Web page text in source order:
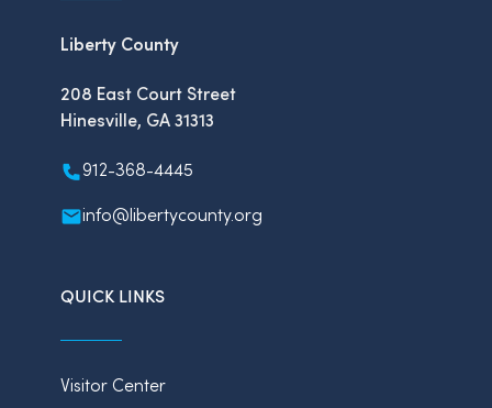
Liberty County
208 East Court Street
Hinesville, GA 31313
912-368-4445
info@libertycounty.org
QUICK LINKS
Visitor Center